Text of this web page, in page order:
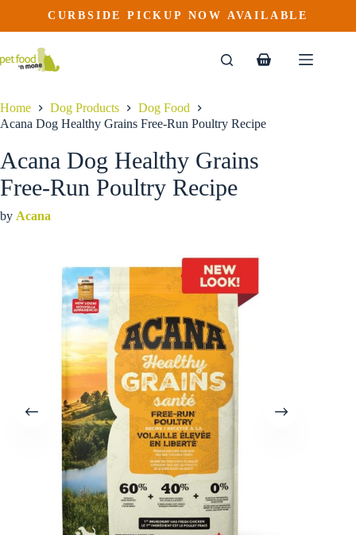
content
27.99 – $89.99Price
range:
product
multiple
CURBSIDE PICKUP NOW AVAILABLE
Shopping
Home Dog Products
Dog Food
Acana Dog Healthy Grains Free-Run Poultry Recipe
Acana Dog Healthy Grains
Free-Run Poultry Recipe
by Acana